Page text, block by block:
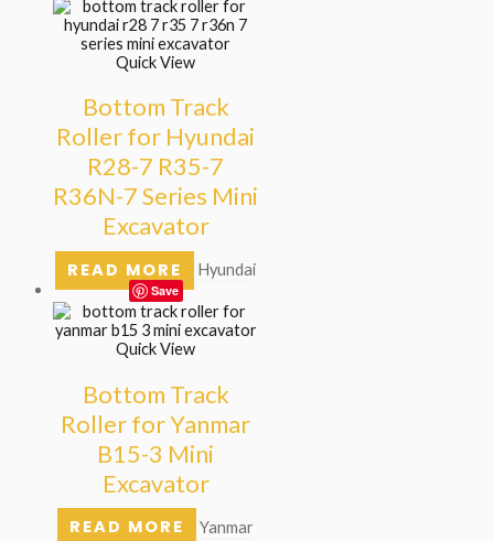
Quick View
Bottom Track
Roller for Hyundai
R28-7 R35-7
R36N-7 Series Mini
Excavator
READ MORE Hyundai
Save
Quick View
Bottom Track
Roller for Yanmar
B15-3 Mini
Excavator
READ MORE Yanmar